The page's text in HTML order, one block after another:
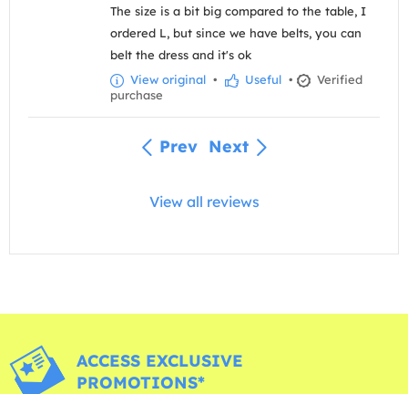
The size is a bit big compared to the table, I
ordered L, but since we have belts, you can
belt the dress and it's ok
View original • Useful •
Verified
purchase
Prev Next
View all reviews
ACCESS EXCLUSIVE
PROMOTIONS*